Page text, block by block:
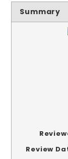
Summary
Review